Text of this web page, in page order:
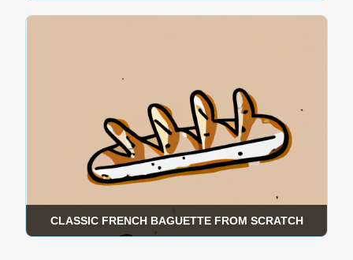
CLASSIC FRENCH BAGUETTE FROM SCRATCH